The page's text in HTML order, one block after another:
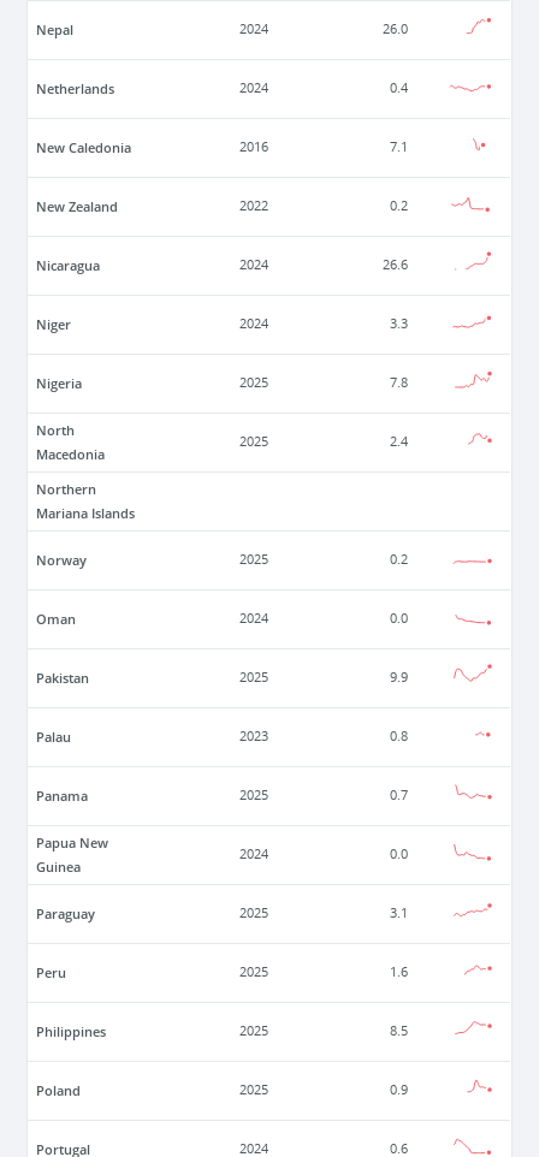
Nepal 2024 26.0
Netherlands 2024 0.4
New Caledonia 2016 7.1
New Zealand 2022 0.2
Nicaragua 2024 26.6
Niger 2024 3.3
Nigeria 2025 7.8
North
Macedonia
2025 2.4
Northern
Mariana Islands
Norway 2025 0.2
Oman 2024 0.0
Pakistan 2025 9.9
Palau 2023 0.8
Panama 2025 0.7
Papua New
Guinea
2024 0.0
Paraguay 2025 3.1
Peru 2025 1.6
Philippines 2025 8.5
Poland 2025 0.9
Portugal 2024 0.6